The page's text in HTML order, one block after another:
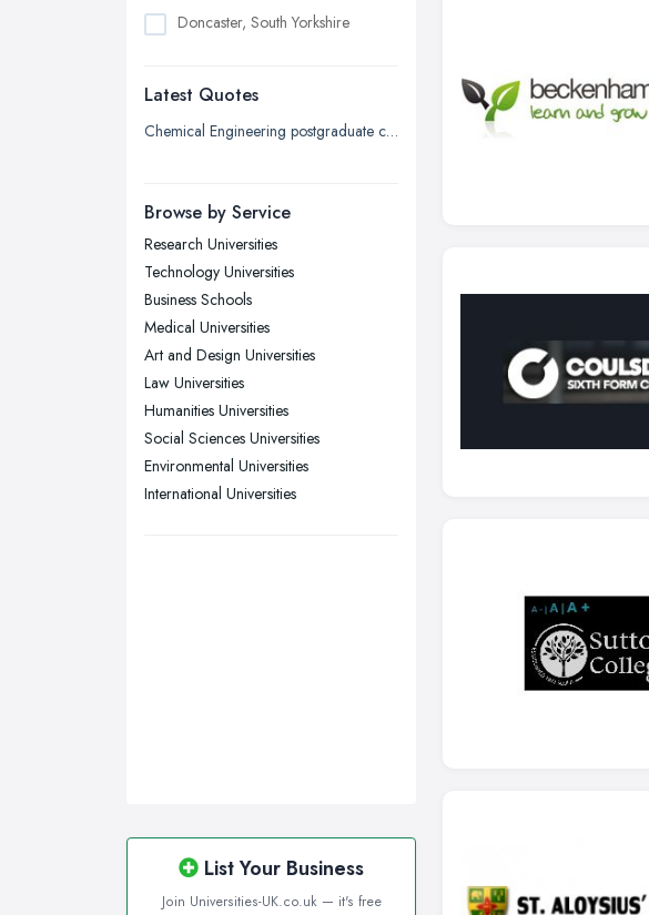
Doncaster, South Yorkshire
Edinburgh, Scotland
Glasgow, Scotland
Leeds, West Yorkshire
Leicester, Leicestershire
Liverpool, Merseyside
London
Manchester, Greater Manchester
Wear
Nottingham, Nottinghamshire
Plymouth, Devon
Latest Quotes
Chemical Engineering postgraduate certificate
Browse by Service
Research Universities
Technology Universities
Business Schools
Medical Universities
Art and Design Universities
Law Universities
Humanities Universities
Social Sciences Universities
Environmental Universities
International Universities
List Your Business
Join Universities-UK.co.uk — it's free